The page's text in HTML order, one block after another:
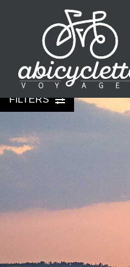
FILTERS